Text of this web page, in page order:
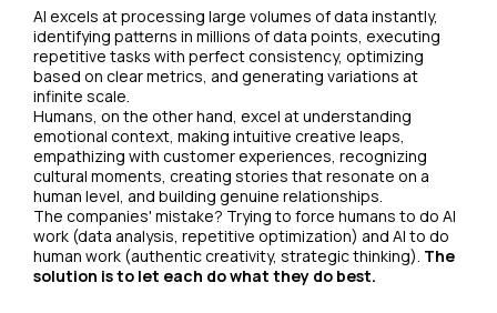
AI excels at processing large volumes of data instantly,
identifying patterns in millions of data points, executing
repetitive tasks with perfect consistency, optimizing
based on clear metrics, and generating variations at
infinite scale.
Humans, on the other hand, excel at understanding
emotional context, making intuitive creative leaps,
empathizing with customer experiences, recognizing
cultural moments, creating stories that resonate on a
human level, and building genuine relationships.
The companies' mistake? Trying to force humans to do AI
work (data analysis, repetitive optimization) and AI to do
human work (authentic creativity, strategic thinking). The
solution is to let each do what they do best.